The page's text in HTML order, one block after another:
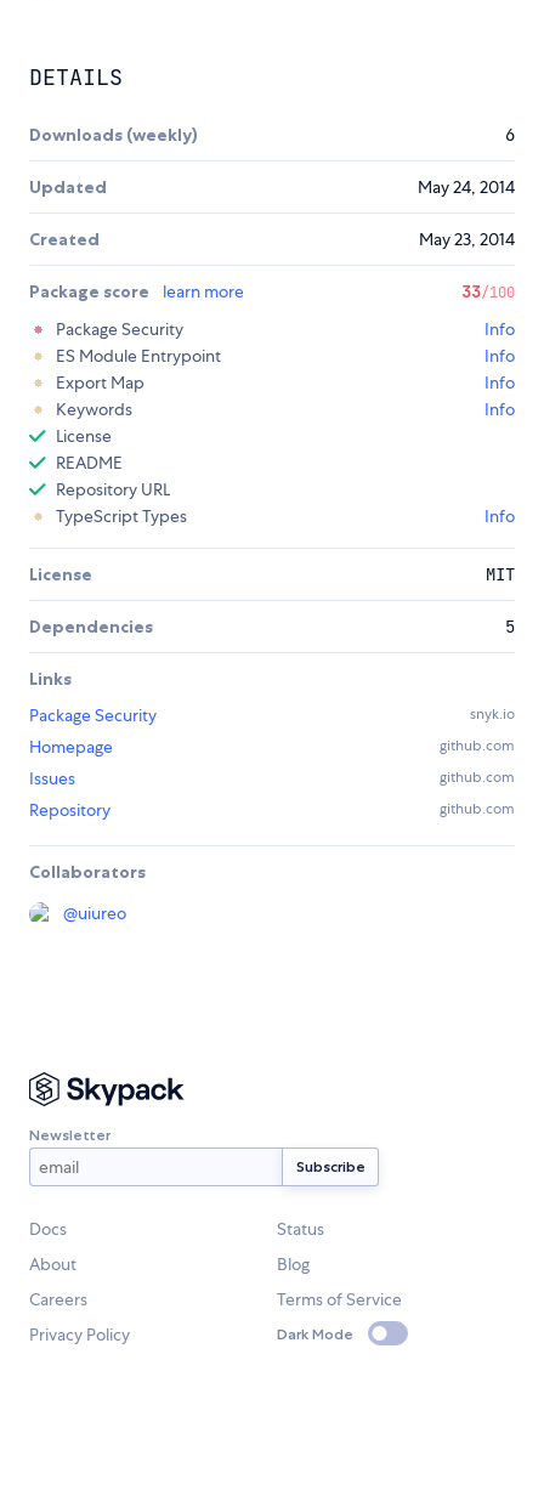
DETAILS
Downloads (weekly) 6
Updated May 24, 2014
Created May 23, 2014
Package score learn more 33/100
Package Security
Info
ES Module Entrypoint
Info
Export Map
Info
Keywords
Info
License
README
Repository URL
TypeScript Types
Info
License MIT
Dependencies 5
Links
Package Security
snyk.io
Homepage github.com
Issues github.com
Repository github.com
Collaborators
@uiureo
Newsletter
Docs
Status
About
Blog
Careers
Terms of Service
Privacy Policy
Dark Mode